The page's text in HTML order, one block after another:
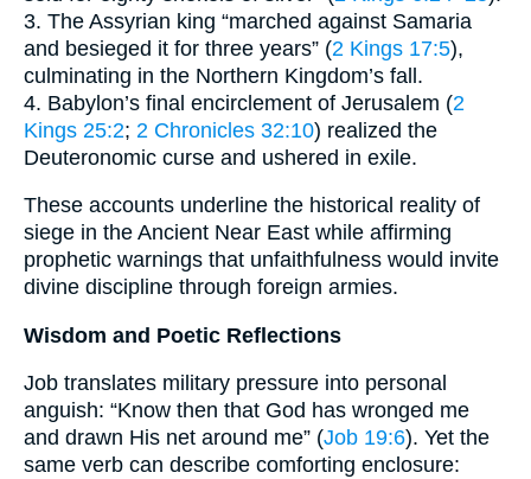
3. The Assyrian king “marched against Samaria
and besieged it for three years” (2 Kings 17:5),
culminating in the Northern Kingdom’s fall.
4. Babylon’s final encirclement of Jerusalem (2
Kings 25:2; 2 Chronicles 32:10) realized the
Deuteronomic curse and ushered in exile.
These accounts underline the historical reality of
siege in the Ancient Near East while affirming
prophetic warnings that unfaithfulness would invite
divine discipline through foreign armies.
Wisdom and Poetic Reflections
Job translates military pressure into personal
anguish: “Know then that God has wronged me
and drawn His net around me” (Job 19:6). Yet the
same verb can describe comforting enclosure: